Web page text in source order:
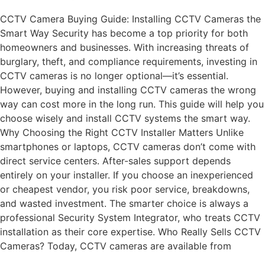
CCTV Camera Buying Guide: Installing CCTV Cameras the
Smart Way Security has become a top priority for both
homeowners and businesses. With increasing threats of
burglary, theft, and compliance requirements, investing in
CCTV cameras is no longer optional—it’s essential.
However, buying and installing CCTV cameras the wrong
way can cost more in the long run. This guide will help you
choose wisely and install CCTV systems the smart way.
Why Choosing the Right CCTV Installer Matters Unlike
smartphones or laptops, CCTV cameras don’t come with
direct service centers. After-sales support depends
entirely on your installer. If you choose an inexperienced
or cheapest vendor, you risk poor service, breakdowns,
and wasted investment. The smarter choice is always a
professional Security System Integrator, who treats CCTV
installation as their core expertise. Who Really Sells CCTV
Cameras? Today, CCTV cameras are available from